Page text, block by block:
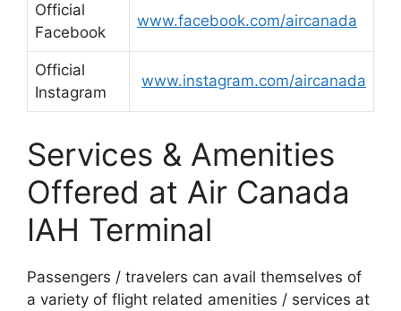
Official
Facebook
www.facebook.com/aircanada
Official
Instagram
www.instagram.com/aircanada
Services & Amenities
Offered at Air Canada
IAH Terminal
Passengers / travelers can avail themselves of
a variety of flight related amenities / services at